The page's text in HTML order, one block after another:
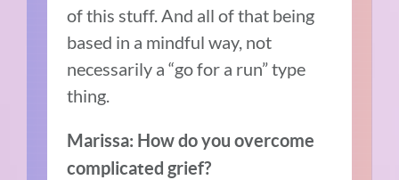
of this stuff. And all of that being
based in a mindful way, not
necessarily a “go for a run” type
thing.
Marissa: How do you overcome
complicated grief?